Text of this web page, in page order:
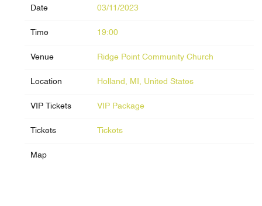
Date 03/11/2023
Time 19:00
Venue Ridge Point Community Church
Location Holland, MI, United States
VIP Tickets VIP Package
Tickets Tickets
Map